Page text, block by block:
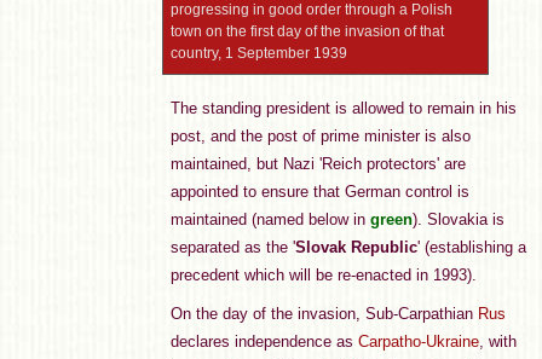
progressing in good order through a Polish
town on the first day of the invasion of that
country, 1 September 1939
The standing president is allowed to remain in his
post, and the post of prime minister is also
maintained, but Nazi 'Reich protectors' are
appointed to ensure that German control is
maintained (named below in green). Slovakia is
separated as the 'Slovak Republic' (establishing a
precedent which will be re-enacted in 1993).
On the day of the invasion, Sub-Carpathian Rus
declares independence as Carpatho-Ukraine, with